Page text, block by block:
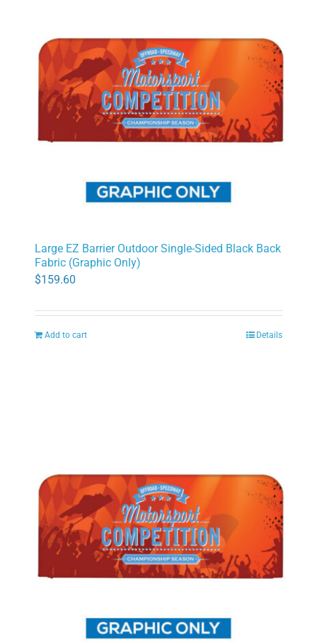
Large EZ Barrier Outdoor Single-Sided Black Back
Fabric (Graphic Only)
$159.60
Add to cart Details